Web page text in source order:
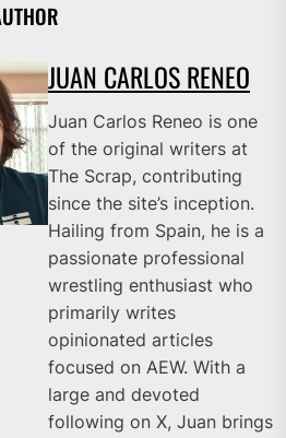
JUAN CARLOS RENEO
Juan Carlos Reneo is one
of the original writers at
The Scrap, contributing
since the site’s inception.
Hailing from Spain, he is a
passionate professional
wrestling enthusiast who
primarily writes
opinionated articles
focused on AEW. With a
large and devoted
following on X, Juan brings